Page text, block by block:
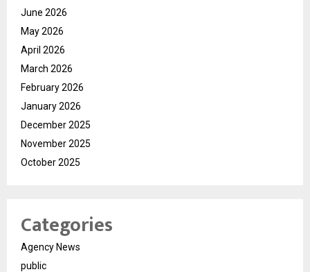
June 2026
May 2026
April 2026
March 2026
February 2026
January 2026
December 2025
November 2025
October 2025
Categories
Agency News
public